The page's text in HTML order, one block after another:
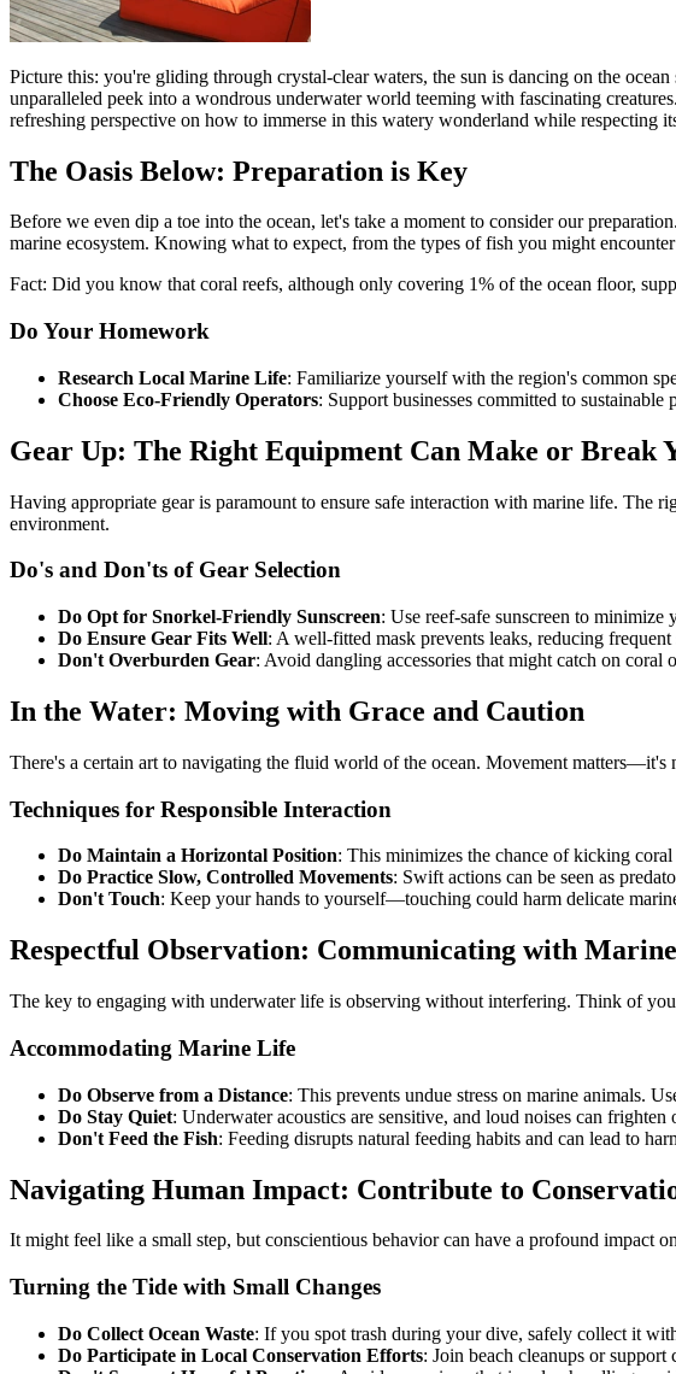
Picture this: you're gliding through crystal-clear waters, the sun is dancing on the
unparalleled peek into a wondrous underwater world teeming with fascinating
refreshing perspective on how to immerse in this watery wonderland while respecting
The Oasis Below: Preparation is Key
Before we even dip a toe into the ocean, let's take a moment to consider our
marine ecosystem. Knowing what to expect, from the types of fish you might
Fact: Did you know that coral reefs, although only covering 1% of the ocean floor,
Do Your Homework
Research Local Marine Life: Familiarize yourself with the region's common
Choose Eco-Friendly Operators: Support businesses committed to
Gear Up: The Right Equipment Can Make or Break
Having appropriate gear is paramount to ensure safe interaction with marine life. The
environment.
Do's and Don'ts of Gear Selection
Do Opt for Snorkel-Friendly Sunscreen: Use reef-safe sunscreen to
Do Ensure Gear Fits Well: A well-fitted mask prevents leaks, reducing
Don't Overburden Gear: Avoid dangling accessories that might catch on coral
In the Water: Moving with Grace and Caution
There's a certain art to navigating the fluid world of the ocean. Movement
Techniques for Responsible Interaction
Do Maintain a Horizontal Position: This minimizes the chance of kicking
Do Practice Slow, Controlled Movements: Swift actions can be seen as
Don't Touch: Keep your hands to yourself—touching could harm delicate
Respectful Observation: Communicating with
The key to engaging with underwater life is observing without interfering. Think of
Accommodating Marine Life
Do Observe from a Distance: This prevents undue stress on marine animals.
Do Stay Quiet: Underwater acoustics are sensitive, and loud noises can frighten
Don't Feed the Fish: Feeding disrupts natural feeding habits and can lead to
Navigating Human Impact: Contribute to
It might feel like a small step, but conscientious behavior can have a profound impact
Turning the Tide with Small Changes
Do Collect Ocean Waste: If you spot trash during your dive, safely collect it
Do Participate in Local Conservation Efforts: Join beach cleanups or